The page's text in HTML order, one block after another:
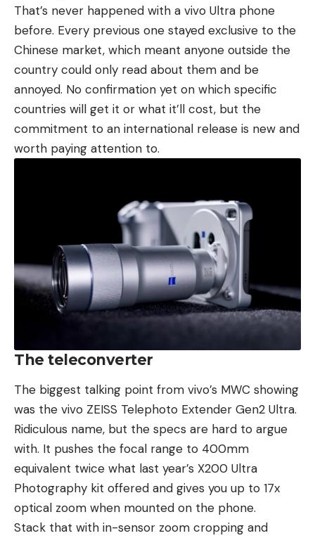
That’s never happened with a vivo Ultra phone
before. Every previous one stayed exclusive to the
Chinese market, which meant anyone outside the
country could only read about them and be
annoyed. No confirmation yet on which specific
countries will get it or what it’ll cost, but the
commitment to an international release is new and
worth paying attention to.
The teleconverter
The biggest talking point from vivo’s MWC showing
was the vivo ZEISS Telephoto Extender Gen2 Ultra.
Ridiculous name, but the specs are hard to argue
with. It pushes the focal range to 400mm
equivalent twice what last year’s X200 Ultra
Photography kit offered and gives you up to 17x
optical zoom when mounted on the phone.
Stack that with in-sensor zoom cropping and